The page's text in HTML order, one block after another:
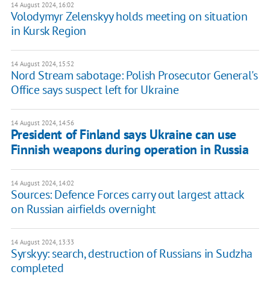
14 August 2024, 16:02
Volodymyr Zelenskyy holds meeting on situation
in Kursk Region
14 August 2024, 15:52
Nord Stream sabotage: Polish Prosecutor General's
Office says suspect left for Ukraine
14 August 2024, 14:56
President of Finland says Ukraine can use
Finnish weapons during operation in Russia
14 August 2024, 14:02
Sources: Defence Forces carry out largest attack
on Russian airfields overnight
14 August 2024, 13:33
Syrskyy: search, destruction of Russians in Sudzha
completed